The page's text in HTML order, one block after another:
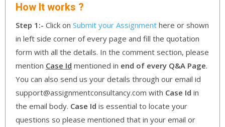
How It works ?
Step 1:- Click on Submit your Assignment here or shown
in left side corner of every page and fill the quotation
form with all the details. In the comment section, please
mention Case Id mentioned in end of every Q&A Page.
You can also send us your details through our email id
support@assignmentconsultancy.com with Case Id in
the email body. Case Id is essential to locate your
questions so please mentioned that in your email or